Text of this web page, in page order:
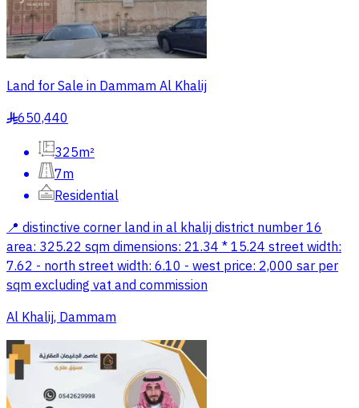
Land for Sale in Dammam Al Khalij
§650,440
325m²
7m
Residential
📍 distinctive corner land in al khalij district number 16
area: 325.22 sqm dimensions: 21.34 * 15.24 street width:
7.62 - north street width: 6.10 - west price: 2,000 sar per
sqm excluding vat and commission
Al Khalij, Dammam